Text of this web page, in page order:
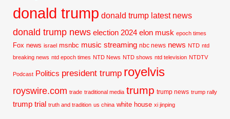
donald trump donald trump latest news
donald trump news election 2024 elon musk epoch times
Fox news israel msnbc music streaming nbc news news NTD ntd
breaking news ntd epoch times NTD News NTD shows ntd television NTDTV
Podcast Politics president trump royelvis
royswire.com trade traditional media trump trump news trump rally
trump trial truth and tradition us china white house xi jinping